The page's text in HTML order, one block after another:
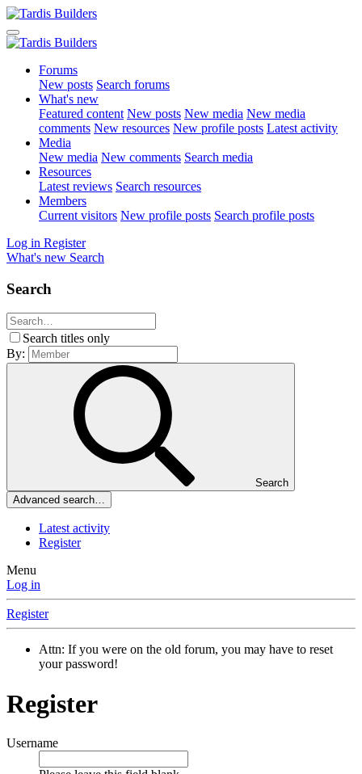
Forums
New posts Search forums
What's new
Featured content New posts New media New media
comments New resources New profile posts Latest activity
Media
New media New comments Search media
Resources
Latest reviews Search resources
Members
Current visitors New profile posts Search profile posts
Log in Register
What's new Search
Search
Search titles only
By:
Search
Advanced search…
Latest activity
Register
Menu
Log in
Register
Attn: If you were on the old forum, you may have to reset
your password!
Register
Username